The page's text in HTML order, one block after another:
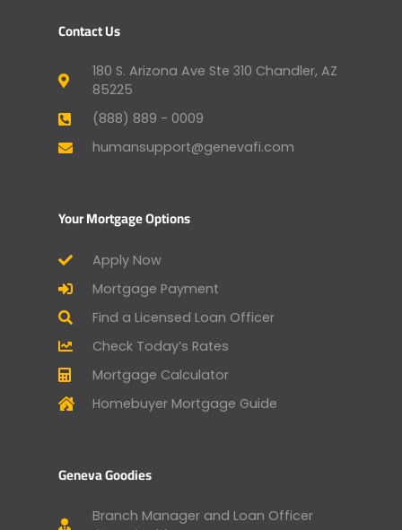
Contact Us
180 S. Arizona Ave Ste 310 Chandler, AZ
85225
(888) 889 - 0009
humansupport@genevafi.com
Your Mortgage Options
Apply Now
Mortgage Payment
Find a Licensed Loan Officer
Check Today’s Rates
Mortgage Calculator
Homebuyer Mortgage Guide
Geneva Goodies
Branch Manager and Loan Officer